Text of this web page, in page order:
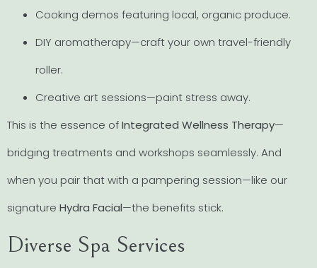
Cooking demos featuring local, organic produce.
DIY aromatherapy—craft your own travel-friendly
roller.
Creative art sessions—paint stress away.
This is the essence ofIntegrated Wellness Therapy—
bridging treatments and workshops seamlessly. And
when you pair that with a pampering session—like our
signature Hydra Facial—the benefits stick.
Diverse Spa Services